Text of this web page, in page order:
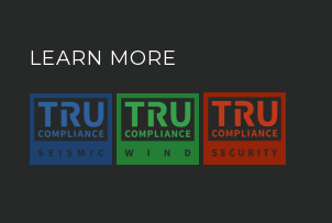
LEARN MORE